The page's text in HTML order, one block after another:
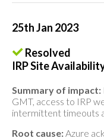
25th Jan 2023
Resolved
IRP Site
Summary of impact:
GMT, access to IRP
intermittent timeouts
Root cause:Azure